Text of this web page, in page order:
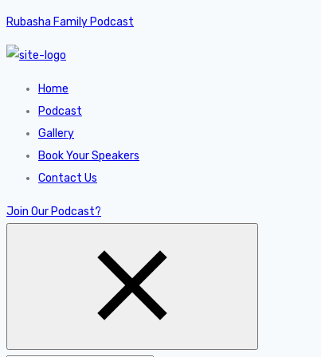
Rubasha Family Podcast
Home
Podcast
Gallery
Book Your Speakers
Contact Us
Join Our Podcast?